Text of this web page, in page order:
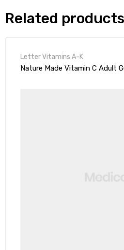
Related products
Letter Vitamins A-K
Nature Made Vitamin C Adult